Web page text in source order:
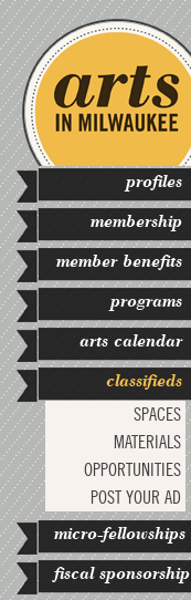
profiles
membership
member benefits
programs
arts calendar
classifieds
SPACES
MATERIALS
OPPORTUNITIES
POST YOUR AD
micro-fellowships
fiscal sponsorship